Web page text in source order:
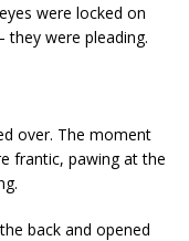
were locked on
they were pleading.
over. The moment
frantic, pawing at the
back and opened